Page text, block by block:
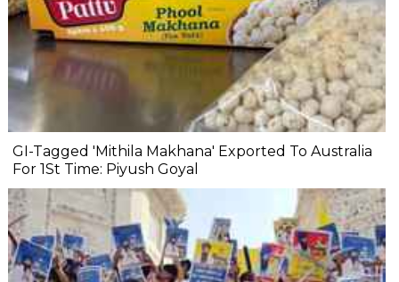
GI-Tagged 'Mithila Makhana' Exported To Australia
For 1St Time: Piyush Goyal